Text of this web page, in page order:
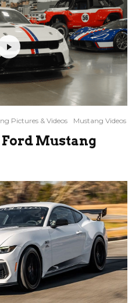
Pictures & Videos Mustang Videos
Mustang